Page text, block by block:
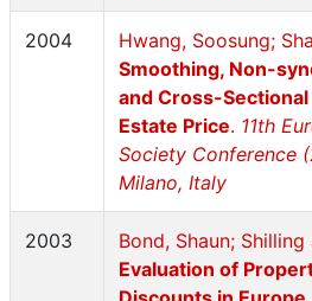
2004
Hwang, Soosung;
Smoothing, Non-
and Cross-
Estate Price. 11th
Society Conference
Milano, Italy
2003 Bond, Shaun;
Evaluation of